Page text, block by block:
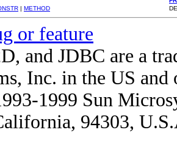
| METHOD
or feature
and JDBC are a
Inc. in the US and
1999 Sun
94303,